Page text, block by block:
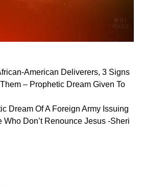
American Deliverers, 3 Signs
– Prophetic Dream Given To
Dream Of A Foreign Army Issuing
Who Don’t Renounce Jesus -Sheri